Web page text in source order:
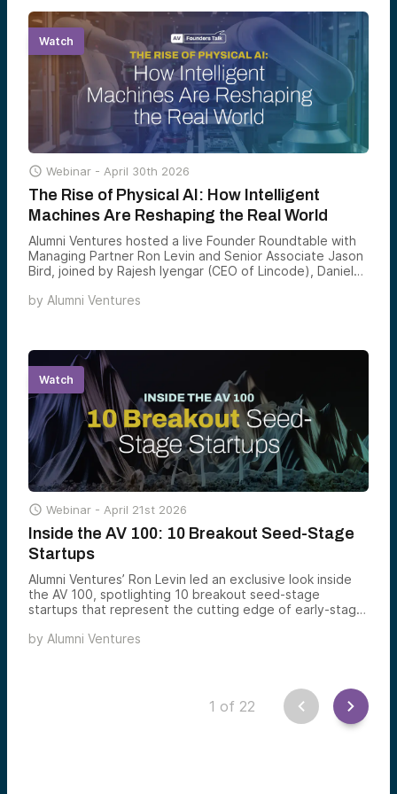
measured over time.
Watch
 Webinar - April 30th 2026
The Rise of Physical AI: How Intelligent
Machines Are Reshaping the Real World
Alumni Ventures hosted a live Founder Roundtable with
Managing Partner Ron Levin and Senior Associate Jason
Bird, joined by Rajesh Iyengar (CEO of Lincode), Daniel
(Founder & CEO of Pila), exploring how AI is moving
by Alumni Ventures
Watch
 Webinar - April 21st 2026
Inside the AV 100: 10 Breakout Seed-Stage
Startups
Alumni Ventures’ Ron Levin led an exclusive look inside
the AV 100, spotlighting 10 breakout seed-stage
startups that represent the cutting edge of early-stage
by Alumni Ventures
1 of 22